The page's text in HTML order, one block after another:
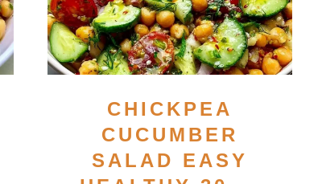
CHICKPEA
CUCUMBER
SALAD EASY